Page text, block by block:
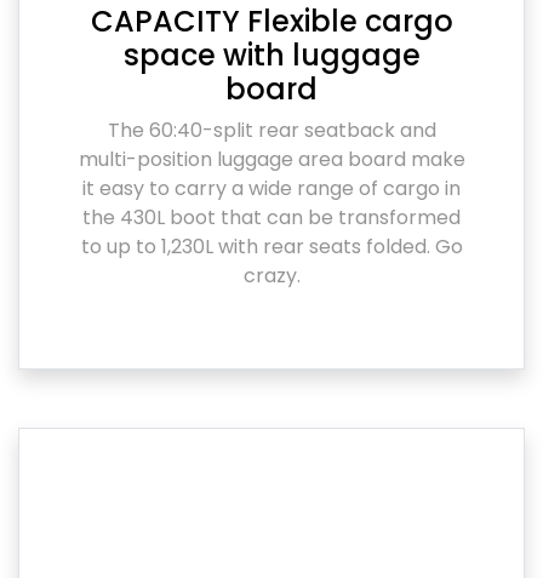
CAPACITY Flexible cargo
space with luggage
board
The 60:40-split rear seatback and
multi-position luggage area board make
it easy to carry a wide range of cargo in
the 430L boot that can be transformed
to up to 1,230L with rear seats folded. Go
crazy.